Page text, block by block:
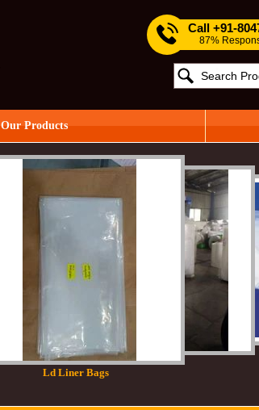
Call +91-
87%
Our Products
Ld Liner Bags